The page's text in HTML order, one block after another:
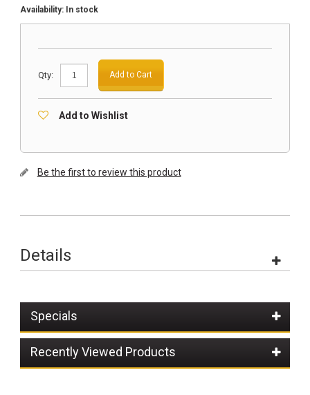
Availability: In stock
Qty: Add to Cart
Add to Wishlist
Be the first to review this product
Details
Specials
Recently Viewed Products